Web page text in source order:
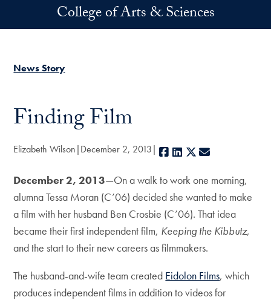
Skip to main contentCollege of Arts & Sciences
News Story
Finding Film
Elizabeth Wilson December 2, 2013 Facebook
LinkedIn
X
December 2, 2013—On a walk to work one morning,
alumna Tessa Moran (C’06) decided she wanted to make
a film with her husband Ben Crosbie (C’06). That idea
became their first independent film, Keeping the Kibbutz,
and the start to their new careers as filmmakers.
The husband-and-wife team created Eidolon Films, which
produces independent films in addition to videos for